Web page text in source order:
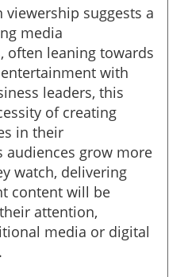
suggests a
media
often leaning towards
with
leaders, this
of creating
in their
audiences grow more
watch, delivering
content will be
attention,
media or digital